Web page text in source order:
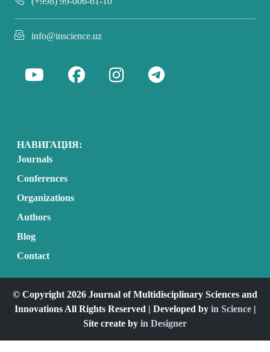
info@inscience.uz
НАВИГАЦИЯ:
Journals
Conferences
Organizations
Authors
Blog
Contact
© Copyright 2026 Journal of Multidisciplinary Sciences and
Innovations All Rights Reserved | Developed by in Science|
Site create by in Designer